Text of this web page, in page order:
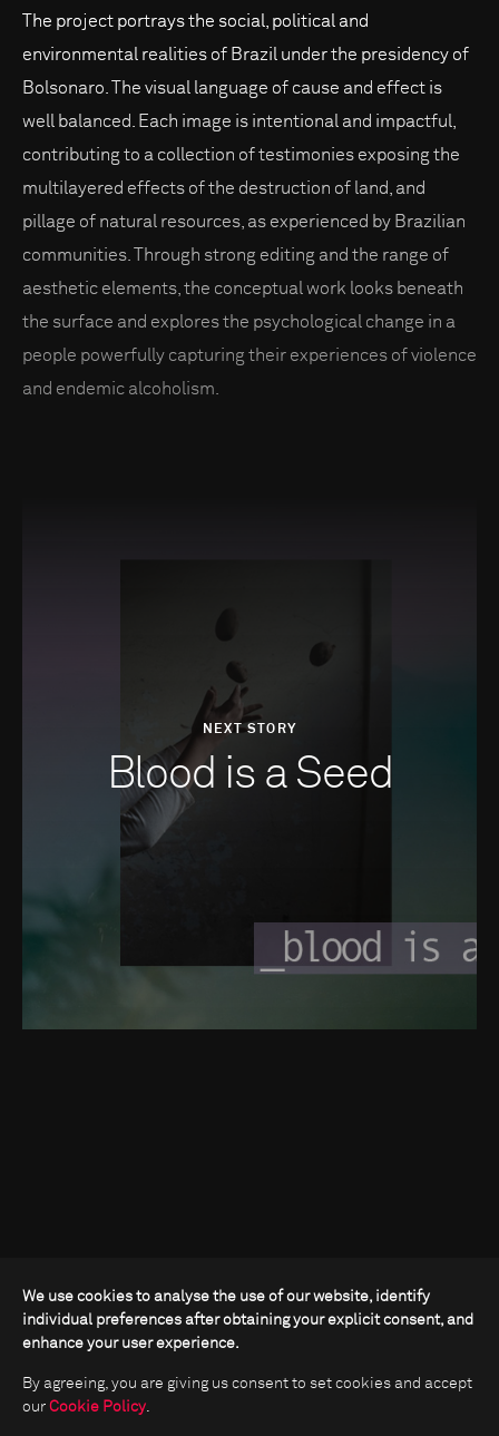
The project portrays the social, political and
environmental realities of Brazil under the presidency of
Bolsonaro. The visual language of cause and effect is
well balanced. Each image is intentional and impactful,
contributing to a collection of testimonies exposing the
multilayered effects of the destruction of land, and
pillage of natural resources, as experienced by Brazilian
communities. Through strong editing and the range of
aesthetic elements, the conceptual work looks beneath
the surface and explores the psychological change in a
people powerfully capturing their experiences of violence
and endemic alcoholism.
NEXT STORY
Blood is a Seed
We use cookies to analyse the use of our website, identify
individual preferences after obtaining your explicit consent, and
enhance your user experience.
By agreeing, you are giving us consent to set cookies and accept
our Cookie Policy.